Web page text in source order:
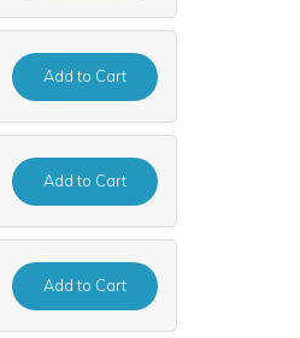
Addto Cart
Addto Cart
Addto Cart